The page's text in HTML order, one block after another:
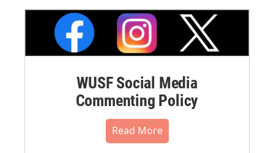
WUSF Social Media
Commenting Policy
Read More